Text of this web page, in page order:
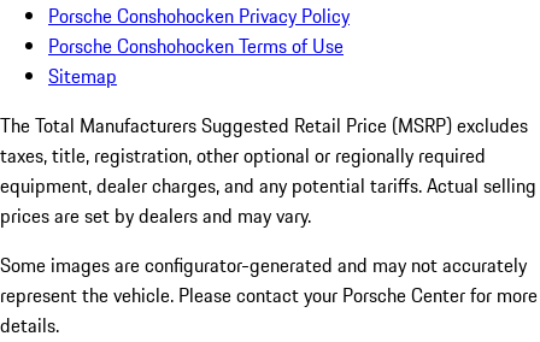
Porsche Conshohocken Privacy Policy
Porsche Conshohocken Terms of Use
Sitemap
The Total Manufacturers Suggested Retail Price (MSRP) excludes
taxes, title, registration, other optional or regionally required
equipment, dealer charges, and any potential tariffs. Actual selling
prices are set by dealers and may vary.
Some images are configurator-generated and may not accurately
represent the vehicle. Please contact your Porsche Center for more
details.